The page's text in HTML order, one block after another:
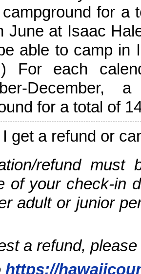
for a
June at Isaac
able to camp in
For each
for a total of
get a refund or
refund
of your check-in
adult or junior
a refund,
https://